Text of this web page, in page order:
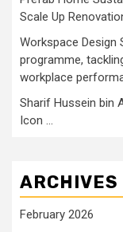
Scale Up
Workspace Design
programme,
workplace
Sharif Hussein bin
Icon …
ARCHIVES
February 2026